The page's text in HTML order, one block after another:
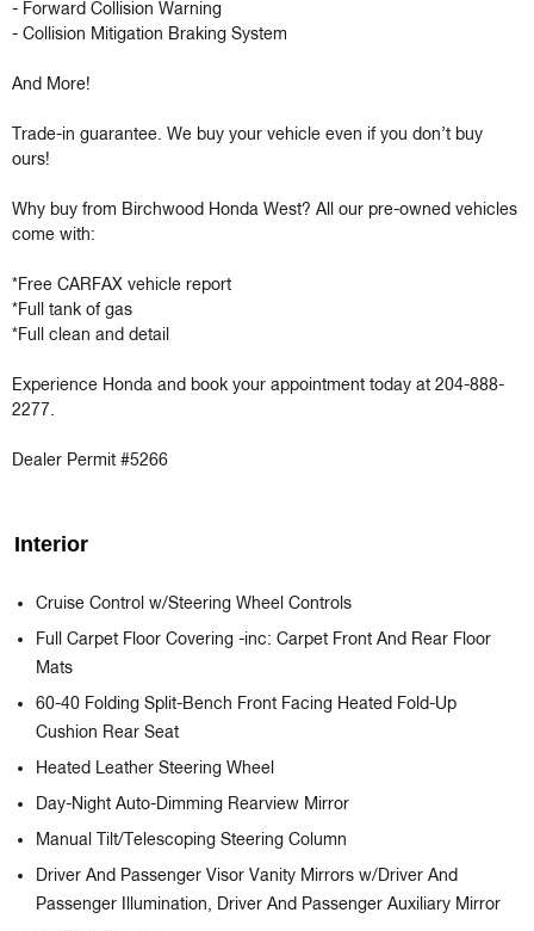
- Forward Collision Warning
- Collision Mitigation Braking System
And More!
Trade-in guarantee. We buy your vehicle even if you don’t buy
ours!
Why buy from Birchwood Honda West? All our pre-owned vehicles
come with:
*Free CARFAX vehicle report
*Full tank of gas
*Full clean and detail
Experience Honda and book your appointment today at 204-888-
2277.
Dealer Permit #5266
Interior
Cruise Control w/Steering Wheel Controls
Full Carpet Floor Covering -inc: Carpet Front And Rear Floor
Mats
60-40 Folding Split-Bench Front Facing Heated Fold-Up
Cushion Rear Seat
Heated Leather Steering Wheel
Day-Night Auto-Dimming Rearview Mirror
Manual Tilt/Telescoping Steering Column
Driver And Passenger Visor Vanity Mirrors w/Driver And
Passenger Illumination, Driver And Passenger Auxiliary Mirror